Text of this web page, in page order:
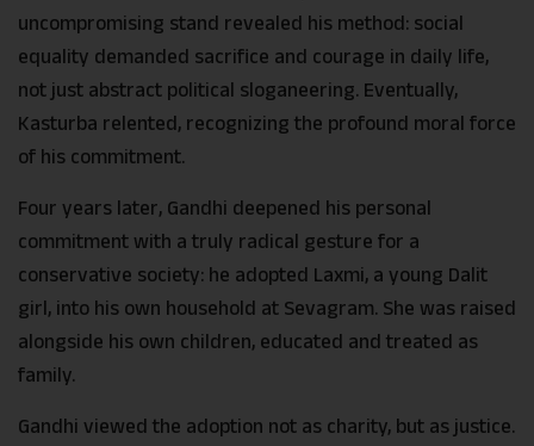
uncompromising stand revealed his method: social
equality demanded sacrifice and courage in daily life,
not just abstract political sloganeering. Eventually,
Kasturba relented, recognizing the profound moral force
of his commitment.
Four years later, Gandhi deepened his personal
commitment with a truly radical gesture for a
conservative society: he adopted Laxmi, a young Dalit
girl, into his own household at Sevagram. She was raised
alongside his own children, educated and treated as
family.
Gandhi viewed the adoption not as charity, but as justice.